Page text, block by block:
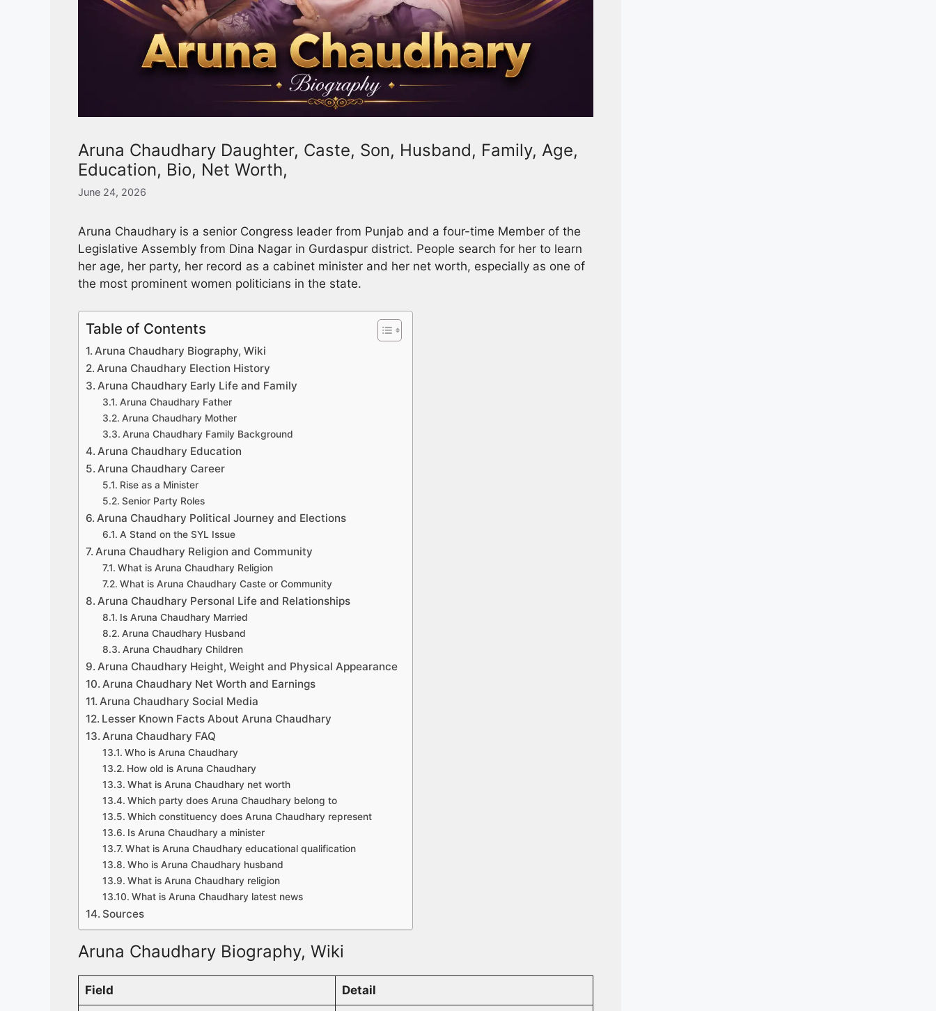
Aruna Chaudhary Daughter, Caste, Son, Husband, Family, Age,
Education, Bio, Net Worth,
June 24, 2026
Aruna Chaudhary is a senior Congress leader from Punjab and a four-time Member of the
Legislative Assembly from Dina Nagar in Gurdaspur district. People search for her to learn
her age, her party, her record as a cabinet minister and her net worth, especially as one of
the most prominent women politicians in the state.
Table of Contents
Aruna Chaudhary Biography, Wiki
Aruna Chaudhary Election History
Aruna Chaudhary Early Life and Family
Aruna Chaudhary Father
Aruna Chaudhary Mother
Aruna Chaudhary Family Background
Aruna Chaudhary Education
Aruna Chaudhary Career
Rise as a Minister
Senior Party Roles
Aruna Chaudhary Political Journey and Elections
A Stand on the SYL Issue
Aruna Chaudhary Religion and Community
What is Aruna Chaudhary Religion
What is Aruna Chaudhary Caste or Community
Aruna Chaudhary Personal Life and Relationships
Is Aruna Chaudhary Married
Aruna Chaudhary Husband
Aruna Chaudhary Children
Aruna Chaudhary Height, Weight and Physical Appearance
Aruna Chaudhary Net Worth and Earnings
Aruna Chaudhary Social Media
Lesser Known Facts About Aruna Chaudhary
Aruna Chaudhary FAQ
Who is Aruna Chaudhary
How old is Aruna Chaudhary
What is Aruna Chaudhary net worth
Which party does Aruna Chaudhary belong to
Which constituency does Aruna Chaudhary represent
Is Aruna Chaudhary a minister
What is Aruna Chaudhary educational qualification
Who is Aruna Chaudhary husband
What is Aruna Chaudhary religion
What is Aruna Chaudhary latest news
Sources
Aruna Chaudhary Biography, Wiki
Field Detail